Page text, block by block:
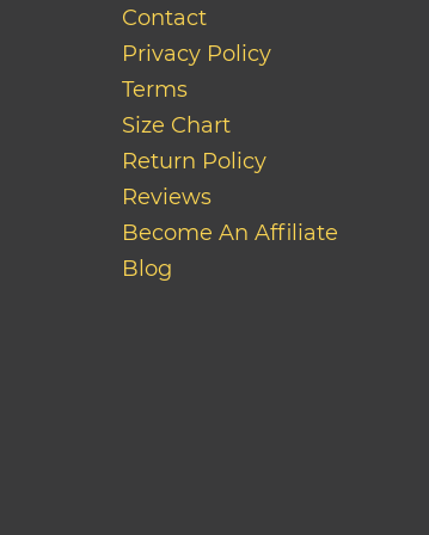
Contact
Privacy Policy
Terms
Size Chart
Return Policy
Reviews
Become An Affiliate
Blog